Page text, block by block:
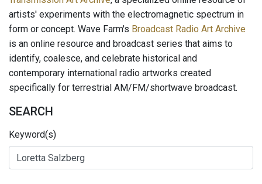
artists' experiments with the electromagnetic spectrum in
form or concept. Wave Farm's Broadcast Radio Art Archive
is an online resource and broadcast series that aims to
identify, coalesce, and celebrate historical and
contemporary international radio artworks created
specifically for terrestrial AM/FM/shortwave broadcast.
SEARCH
Keyword(s)